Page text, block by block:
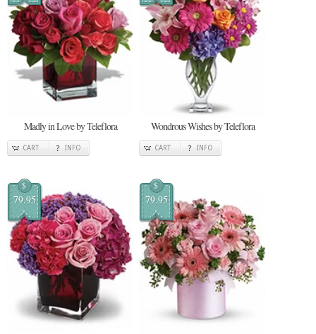
Madly in Love by Teleflora
CART INFO
Wondrous Wishes by Teleflora
CART INFO
$
79.95
$
79.95